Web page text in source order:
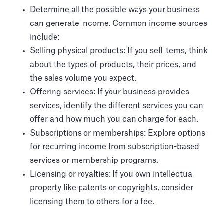
Determine all the possible ways your business
can generate income. Common income sources
include:
Selling physical products: If you sell items, think
about the types of products, their prices, and
the sales volume you expect.
Offering services: If your business provides
services, identify the different services you can
offer and how much you can charge for each.
Subscriptions or memberships: Explore options
for recurring income from subscription-based
services or membership programs.
Licensing or royalties: If you own intellectual
property like patents or copyrights, consider
licensing them to others for a fee.